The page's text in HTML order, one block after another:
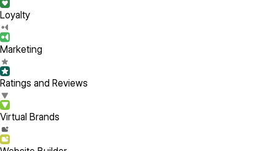
Loyalty
Marketing
Ratings and Reviews
Virtual Brands